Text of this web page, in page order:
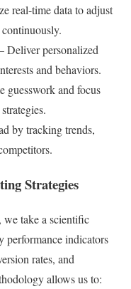
real-time data to adjust
Deliver personalized
and behaviors.
guesswork and focus
by tracking trends,
Strategies
, we take a scientific
performance indicators
rates, and
allows us to: